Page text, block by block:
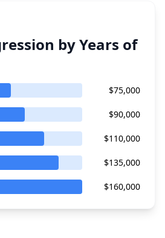
by Years of
$75,000
$90,000
$110,000
$135,000
$160,000